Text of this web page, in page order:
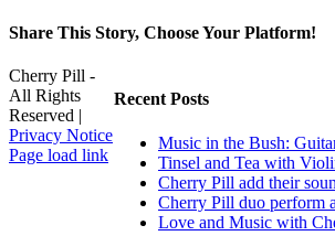
Share This Story, Choose Your Platform!
Facebook
X
Reddit
LinkedIn
WhatsApp
Tumblr
Pinterest
Vk
Xing
Email
Recent Posts
Music in the Bush:
Tinsel and Tea with
Cherry Pill add their
Cherry Pill duo perform
Love and Music with
Cherry Pill -
All Rights
Reserved |
Privacy Notice
Facebook
X
Pinterest
YouTube
Page load link